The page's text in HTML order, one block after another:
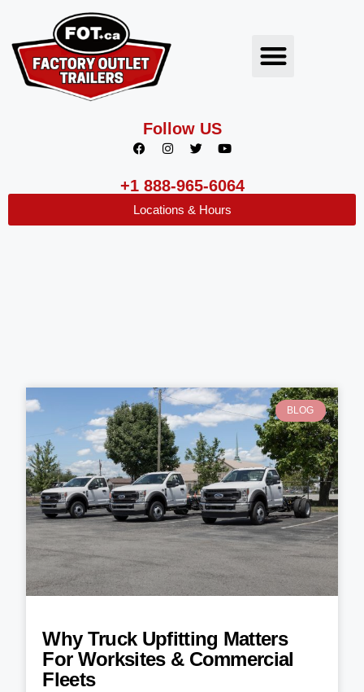
Follow US
+1 888-965-6064
Locations & Hours
BLOG
Why Truck Upfitting Matters
For Worksites & Commercial
Fleets